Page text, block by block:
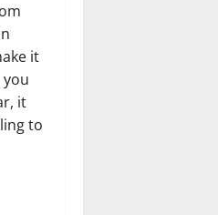
it
it
to